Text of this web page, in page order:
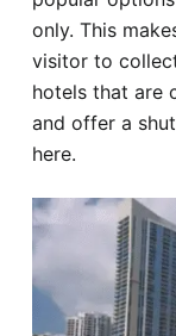
only. This
visitor to
hotels that are
and offer a
here.